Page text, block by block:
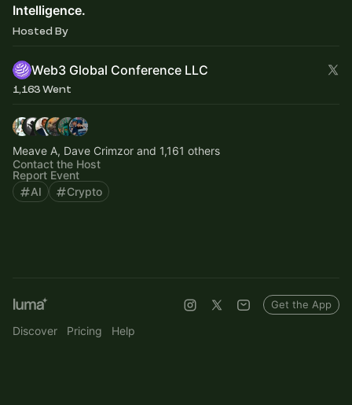
Intelligence.
Hosted By
Web3 Global Conference LLC
1,163 Went
Meave A, Dave Crimzor and 1,161 others
Contact the Host
Report Event
AI
Crypto
Discover Pricing Help
Get the App